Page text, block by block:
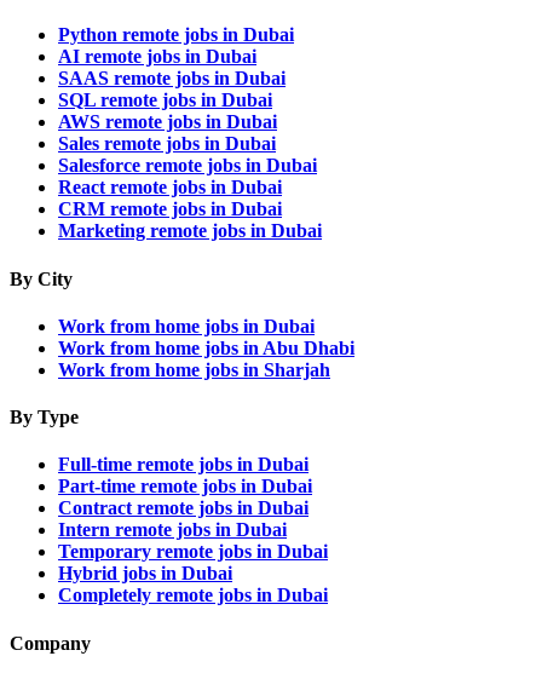
Python remote jobs in Dubai
AI remote jobs in Dubai
SAAS remote jobs in Dubai
SQL remote jobs in Dubai
AWS remote jobs in Dubai
Sales remote jobs in Dubai
Salesforce remote jobs in Dubai
React remote jobs in Dubai
CRM remote jobs in Dubai
Marketing remote jobs in Dubai
By City
Work from home jobs in Dubai
Work from home jobs in Abu Dhabi
Work from home jobs in Sharjah
By Type
Full-time remote jobs in Dubai
Part-time remote jobs in Dubai
Contract remote jobs in Dubai
Intern remote jobs in Dubai
Temporary remote jobs in Dubai
Hybrid jobs in Dubai
Completely remote jobs in Dubai
Company